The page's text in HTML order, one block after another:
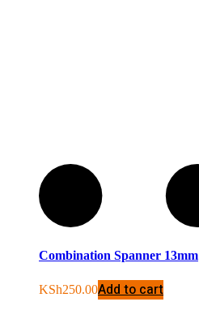
Combination Spanner 13mm
KSh250.00Add to cart